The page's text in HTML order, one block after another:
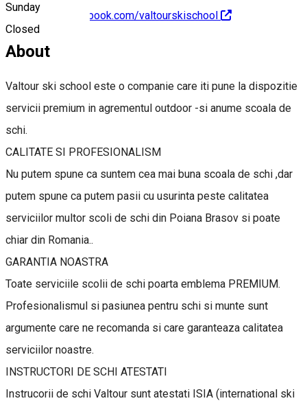
Sunday
Closed
https://www.facebook.com/valtourskischool
About
Valtour ski school este o companie care iti pune la dispozitie
servicii premium in agrementul outdoor -si anume scoala de
schi.
CALITATE SI PROFESIONALISM
Nu putem spune ca suntem cea mai buna scoala de schi ,dar
putem spune ca putem pasii cu usurinta peste calitatea
serviciilor multor scoli de schi din Poiana Brasov si poate
chiar din Romania..
GARANTIA NOASTRA
Toate serviciile scolii de schi poarta emblema PREMIUM.
Profesionalismul si pasiunea pentru schi si munte sunt
argumente care ne recomanda si care garanteaza calitatea
serviciilor noastre.
INSTRUCTORI DE SCHI ATESTATI
Instrucorii de schi Valtour sunt atestati ISIA (international ski